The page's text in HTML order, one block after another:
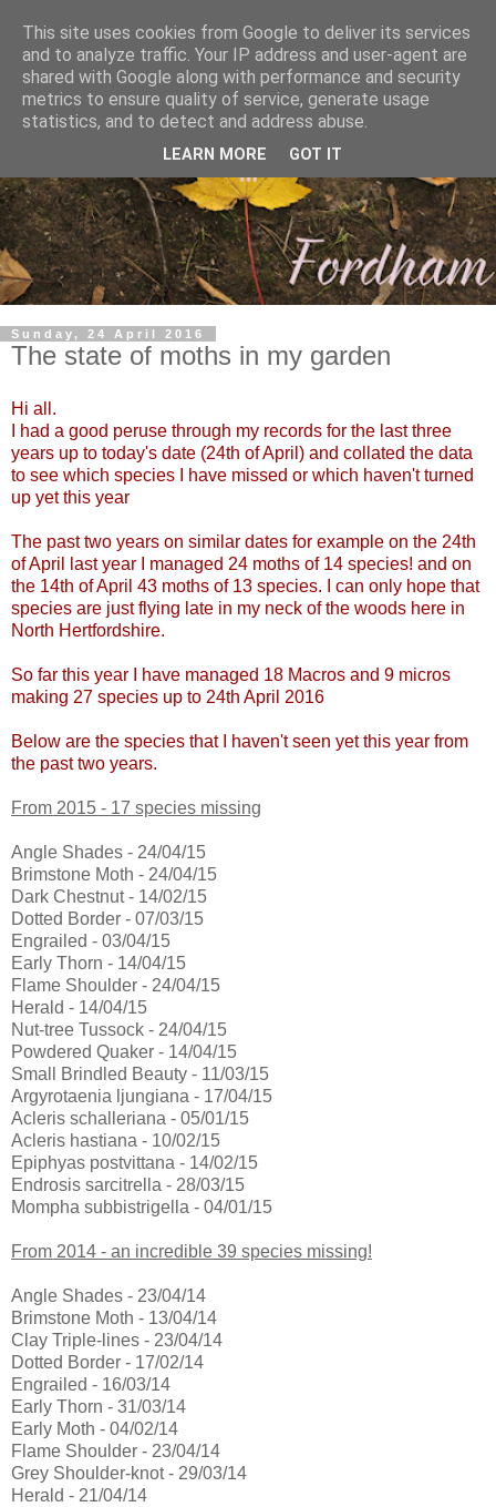
Sunday, 24 April 2016
The state of moths in my garden
Hi all.
I had a good peruse through my records for the last three
years up to today's date (24th of April) and collated the data
to see which species I have missed or which haven't turned
up yet this year
The past two years on similar dates for example on the 24th
of April last year I managed 24 moths of 14 species! and on
the 14th of April 43 moths of 13 species. I can only hope that
species are just flying late in my neck of the woods here in
North Hertfordshire.
So far this year I have managed 18 Macros and 9 micros
making 27 species up to 24th April 2016
Below are the species that I haven't seen yet this year from
the past two years.
From 2015 - 17 species missing
Angle Shades - 24/04/15
Brimstone Moth - 24/04/15
Dark Chestnut - 14/02/15
Dotted Border - 07/03/15
Engrailed - 03/04/15
Early Thorn - 14/04/15
Flame Shoulder - 24/04/15
Herald - 14/04/15
Nut-tree Tussock - 24/04/15
Powdered Quaker - 14/04/15
Small Brindled Beauty - 11/03/15
Argyrotaenia ljungiana - 17/04/15
Acleris schalleriana - 05/01/15
Acleris hastiana - 10/02/15
Epiphyas postvittana - 14/02/15
Endrosis sarcitrella - 28/03/15
Mompha subbistrigella - 04/01/15
From 2014 - an incredible 39 species missing!
Angle Shades - 23/04/14
Brimstone Moth - 13/04/14
Clay Triple-lines - 23/04/14
Dotted Border - 17/02/14
Engrailed - 16/03/14
Early Thorn - 31/03/14
Early Moth - 04/02/14
Flame Shoulder - 23/04/14
Grey Shoulder-knot - 29/03/14
Herald - 21/04/14
This site uses cookies from Google to deliver its services
and to analyze traffic. Your IP address and user-agent are
shared with Google along with performance and security
metrics to ensure quality of service, generate usage
statistics, and to detect and address abuse.
LEARN MORE GOT IT